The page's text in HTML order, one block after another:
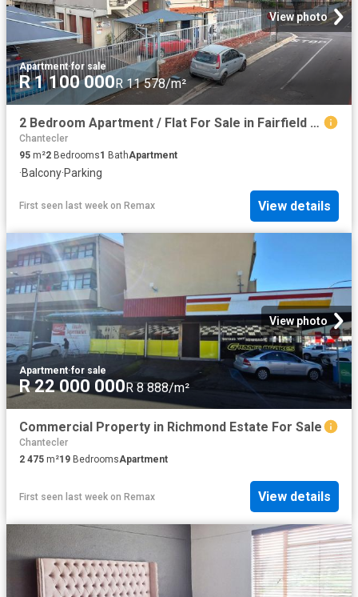
View photo
Apartment·for sale
R 1 100 000 R 11 578/m²
2 Bedroom Apartment / Flat For Sale in Fairfield Estate
Chantecler
95 m²2 Bedrooms1 BathApartment
·Balcony·Parking
First seen last week on Remax View details
View photo
Apartment·for sale
R 22 000 000R 8 888/m²
Commercial Property in Richmond Estate For Sale
Chantecler
2 475 m²19 BedroomsApartment
First seen last week on Remax View details